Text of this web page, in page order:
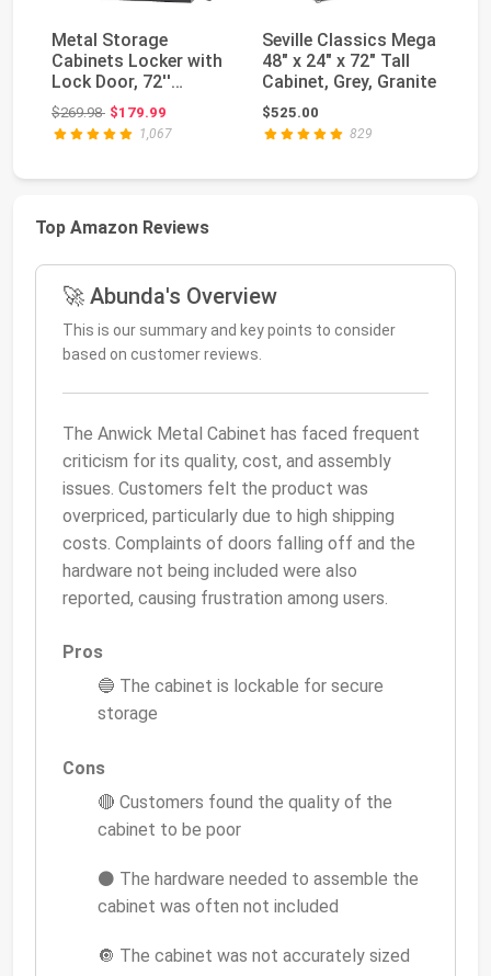
Metal Storage
Cabinets Locker with
Lock Door, 72''
Clothing Coat Steel
S...
$269.98Original price: $269.98
$179.99
1,067
Seville Classics Mega
48" x 24" x 72" Tall
Cabinet, Grey, Granite
$525.00
829
Top Amazon Reviews
🚀 Abunda's Overview
This is our summary and key points to consider
based on customer reviews.
The Anwick Metal Cabinet has faced frequent
criticism for its quality, cost, and assembly
issues. Customers felt the product was
overpriced, particularly due to high shipping
costs. Complaints of doors falling off and the
hardware not being included were also
reported, causing frustration among users.
Pros
🔵 The cabinet is lockable for secure
storage
Cons
🔴 Customers found the quality of the
cabinet to be poor
⚫ The hardware needed to assemble the
cabinet was often not included
🔘 The cabinet was not accurately sized